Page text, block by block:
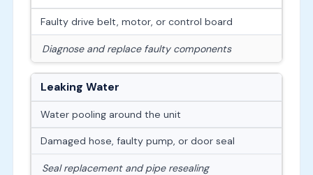
Faulty drive belt, motor, or control board
Diagnose and replace faulty components
Leaking Water
Water pooling around the unit
Damaged hose, faulty pump, or door seal
Seal replacement and pipe resealing